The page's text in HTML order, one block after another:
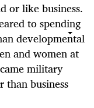
or like business.
to spending
developmental
and women at
military
than business